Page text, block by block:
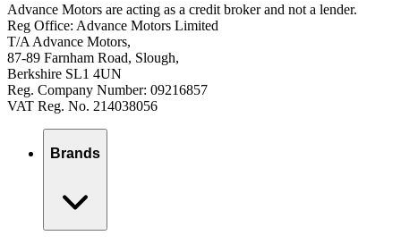
Advance Motors are acting as a credit broker and not a lender.
Reg Office: Advance Motors Limited
T/A Advance Motors,
87-89 Farnham Road, Slough,
Berkshire SL1 4UN
Reg. Company Number: 09216857
VAT Reg. No. 214038056
Brands